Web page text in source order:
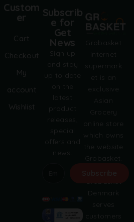
Grobasket
internet
supermark
et is an
exclusive
Asian
Grocery
online store
which owns
the website
Grobasket.
Denmark
serves
customers
Custom
er
Cart
Checkout
My
account
Wishlist
Subscrib
e for
Get
News
Sign up
and stay
up to date
on the
latest
product
releases,
special
offers and
news.
l